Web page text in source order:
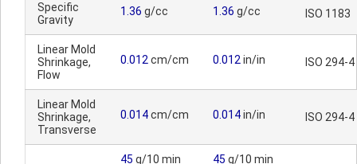
Specific
Gravity
1.36 g/cc 1.36 g/cc ISO 1183
Linear Mold
Shrinkage,
Flow
0.012 cm/cm 0.012 in/in ISO 294-4
Linear Mold
Shrinkage,
Transverse
0.014cm/cm 0.014in/in ISO 294-4
45 g/10 min 45 g/10 min